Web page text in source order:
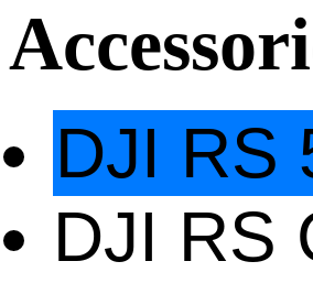
DJI RS
DJI RS